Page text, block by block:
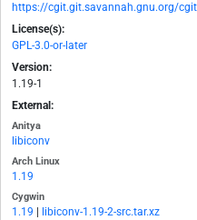
https://cgit.git.savannah.gnu.org/
License(s):
GPL-3.0-or-later
Version:
1.19-1
External:
Anitya
libiconv
Arch Linux
1.19
Cygwin
1.19 libiconv-1.19-2-src.tar.xz